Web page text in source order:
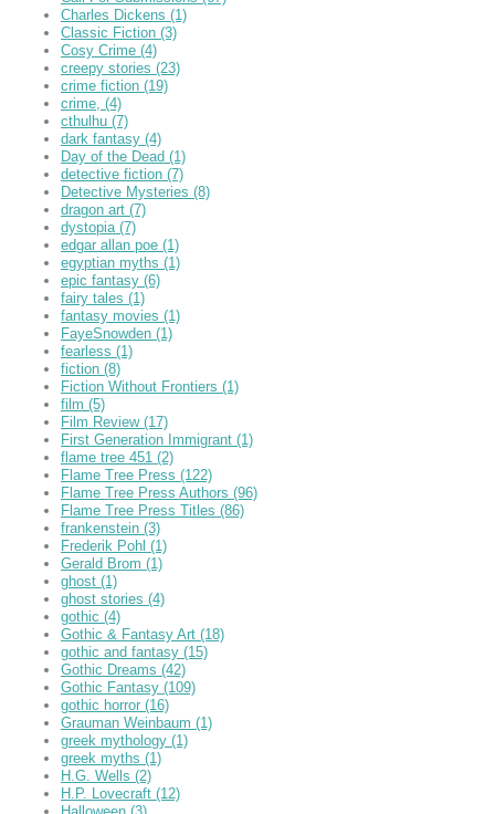
Charles Dickens (1)
Classic Fiction (3)
Cosy Crime (4)
creepy stories (23)
crime fiction (19)
crime, (4)
cthulhu (7)
dark fantasy (4)
Day of the Dead (1)
detective fiction (7)
Detective Mysteries (8)
dragon art (7)
dystopia (7)
edgar allan poe (1)
egyptian myths (1)
epic fantasy (6)
fairy tales (1)
fantasy movies (1)
FayeSnowden (1)
fearless (1)
fiction (8)
Fiction Without Frontiers (1)
film (5)
Film Review (17)
First Generation Immigrant (1)
flame tree 451 (2)
Flame Tree Press (122)
Flame Tree Press Authors (96)
Flame Tree Press Titles (86)
frankenstein (3)
Frederik Pohl (1)
Gerald Brom (1)
ghost (1)
ghost stories (4)
gothic (4)
Gothic & Fantasy Art (18)
gothic and fantasy (15)
Gothic Dreams (42)
Gothic Fantasy (109)
gothic horror (16)
Grauman Weinbaum (1)
greek mythology (1)
greek myths (1)
H.G. Wells (2)
H.P. Lovecraft (12)